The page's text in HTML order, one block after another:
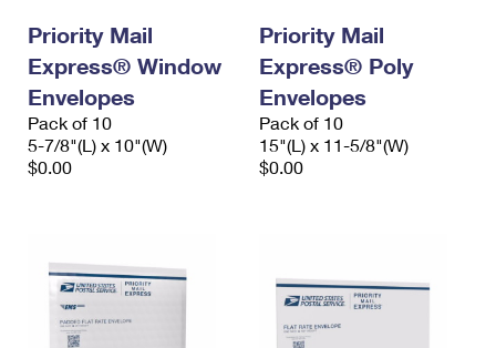
Priority Mail
Express® Window
Envelopes
Pack of 10
5-7/8"(L) x 10"(W)
$0.00
Priority Mail
Express® Poly
Envelopes
Pack of 10
15"(L) x 11-5/8"(W)
$0.00